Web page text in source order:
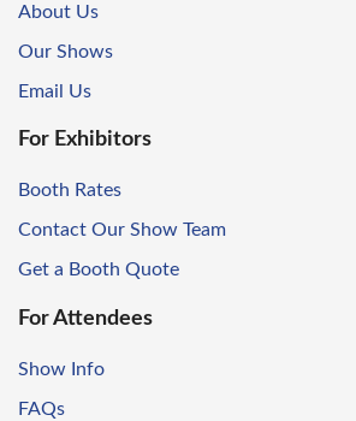
About Us
Our Shows
Email Us
For Exhibitors
Booth Rates
Contact Our Show Team
Get a Booth Quote
For Attendees
Show Info
FAQs